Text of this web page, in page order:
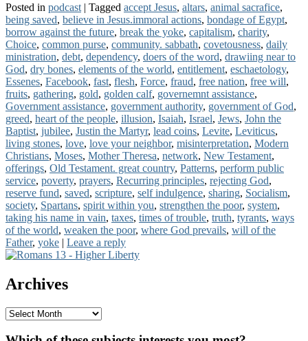
Yoke
that
Binds
Us
Posted in podcast | Tagged accept Jesus, altars, animal sacrafice,
being saved, believe in Jesus.immoral actions, bondage of Egypt,
borrow against the future, break the yoke, capitalism, charity,
Choice, common purse, community. sabbath, covetousness, daily
ministration, debt, dependency, doers of the word, drawiing near to
God, dry bones, elements of the world, entitlement, eschaetology,
Essenes, Facebook, fast, flesh, Force, fraud, free nation, free will,
fruits, gathering, gold, golden calf, governemnt assistance,
Government assistance, government authority, government of God,
greed, heart of the people, illusion, Isaiah, Israel, Jews, John the
Baptist, jubilee, Justin the Martyr, lead coins, Levite, Leviticus,
living stones, love, love your neighbor, misinterpretation, Modern
Christians, Moses, Mother Theresa, network, New Testament,
offerings, Old Testament. great country, Patterns, perform public
service, poverty, prayers, Recurring principles, rejecting God,
reserve fund, saved, scripture, self indulgence, sharing, Socialism,
society, Spartans, spirit within you, strengthen the poor, system,
taking his name in vain, taxes, times of trouble, truth, tyrants, ways
of the world, weaken the poor, where God prevails, will of the
Father, yoke | Leave a reply
Primary
Sidebar
Widget
Area
Archives
Archives